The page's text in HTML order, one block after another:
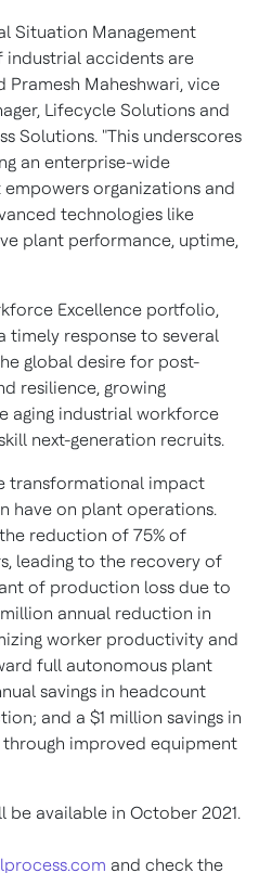
Situation Management
industrial accidents are
Pramesh Maheshwari, vice
Lifecycle Solutions and
Solutions. "This underscores
an enterprise-wide
organizations and
technologies like
plant performance, uptime,
Excellence portfolio,
timely response to several
global desire for post-
resilience, growing
aging industrial workforce
next-generation recruits.
transformational impact
have on plant operations.
reduction of 75% of
leading to the recovery of
of production loss due to
annual reduction in
worker productivity and
full autonomous plant
savings in headcount
and a $1 million savings in
improved equipment
be available in October 2021.
and check the